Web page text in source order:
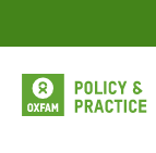
to
content